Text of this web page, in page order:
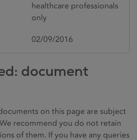
healthcare professionals
only
02/09/2016
document
on this page are subject
recommend you do not retain
of them. If you have any queries